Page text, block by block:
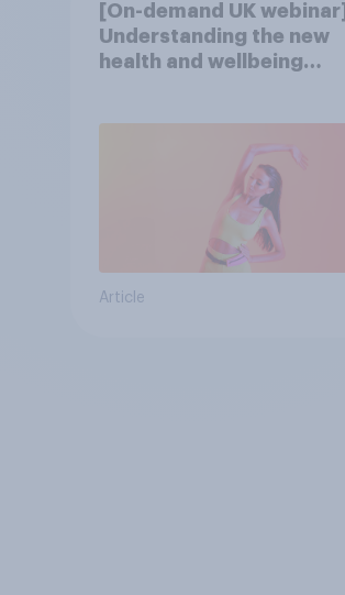
[On-demand UK webinar]
Understanding the new
health and wellbeing
Article